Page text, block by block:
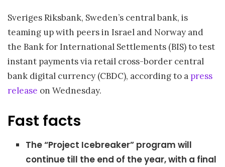
Sveriges Riksbank, Sweden’s central bank, is
teaming up with peers in Israel and Norway and
the Bank for International Settlements (BIS) to test
instant payments via retail cross-border central
bank digital currency (CBDC), according to a press
release on Wednesday.
Fast facts
The “Project Icebreaker” program will
continue till the end of the year, with a final